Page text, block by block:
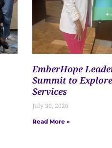
EmberHope
Summit to
Services
July 30, 2026
Read More »